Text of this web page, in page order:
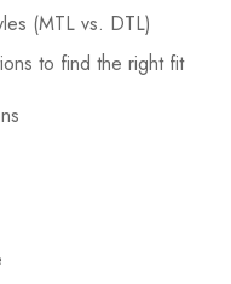
(MTL vs. DTL)
to find the right fit